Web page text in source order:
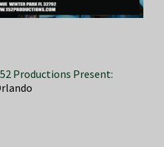
Productions Present: